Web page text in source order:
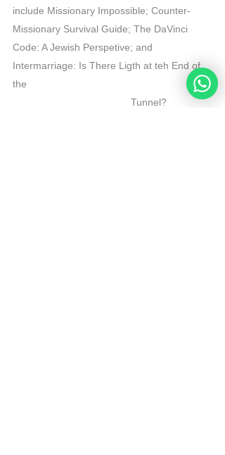
include Missionary Impossible; Counter-
Missionary Survival Guide; The DaVinci
Code: A Jewish Perspetive; and
Intermarriage: Is There Ligth at teh End of
the